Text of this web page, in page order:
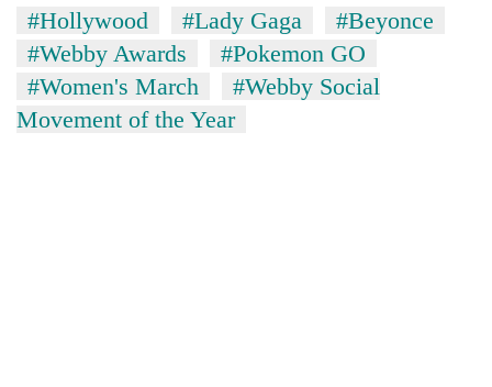
in
Gwarko
bus
crash
20
kg
suspected
charas
from
Heavy
rain,
#Hollywood #Lady Gaga
#Beyonce
#Webby Awards
#Pokemon GO
#Women's March
#Webby Social
Movement of the Year